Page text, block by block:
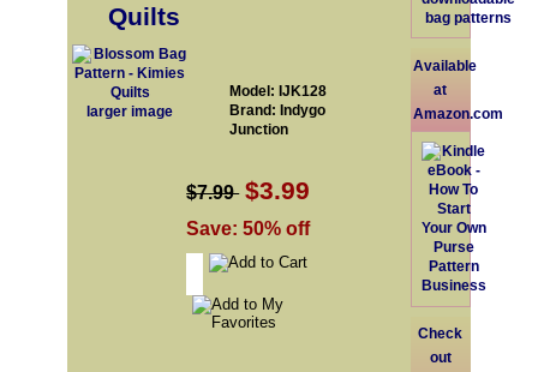
Quilts
larger image
Model: IJK128
Brand: Indygo
Junction
$7.99 $3.99
Save: 50% off
Available
at
Amazon.com
Check
out